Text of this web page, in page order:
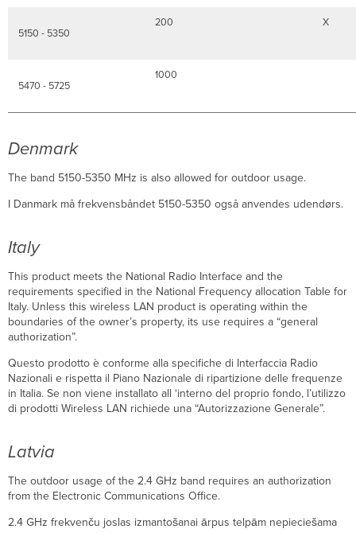
5150 - 5350
200 X
5470 - 5725
1000
Denmark
The band 5150-5350 MHz is also allowed for outdoor usage.
I Danmark må frekvensbåndet 5150-5350 også anvendes udendørs.
Italy
This product meets the National Radio Interface and the
requirements specified in the National Frequency allocation Table for
Italy. Unless this wireless LAN product is operating within the
boundaries of the owner’s property, its use requires a “general
authorization”.
Questo prodotto è conforme alla specifiche di Interfaccia Radio
Nazionali e rispetta il Piano Nazionale di ripartizione delle frequenze
in Italia. Se non viene installato all ‘interno del proprio fondo, l’utilizzo
di prodotti Wireless LAN richiede una “Autorizzazione Generale”.
Latvia
The outdoor usage of the 2.4 GHz band requires an authorization
from the Electronic Communications Office.
2.4 GHz frekvenču joslas izmantošanai ārpus telpām nepieciešama